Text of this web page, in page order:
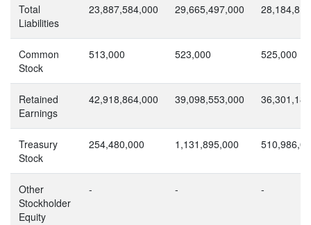
Total
Liabilities
23,887,584,000 29,665,497,000
Common
Stock
513,000 523,000 525,000
Retained
Earnings
42,918,864,000 39,098,553,000
Treasury
Stock
254,480,000 1,131,895,000
Other
Stockholder
Equity
- - -